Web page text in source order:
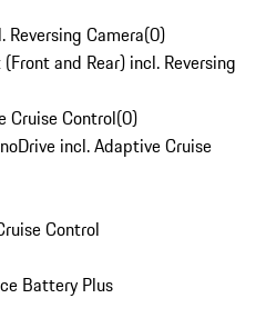
Reversing Camera(0)
and Rear) incl. Reversing
Cruise Control(0)
incl. Adaptive Cruise
Control
Battery Plus